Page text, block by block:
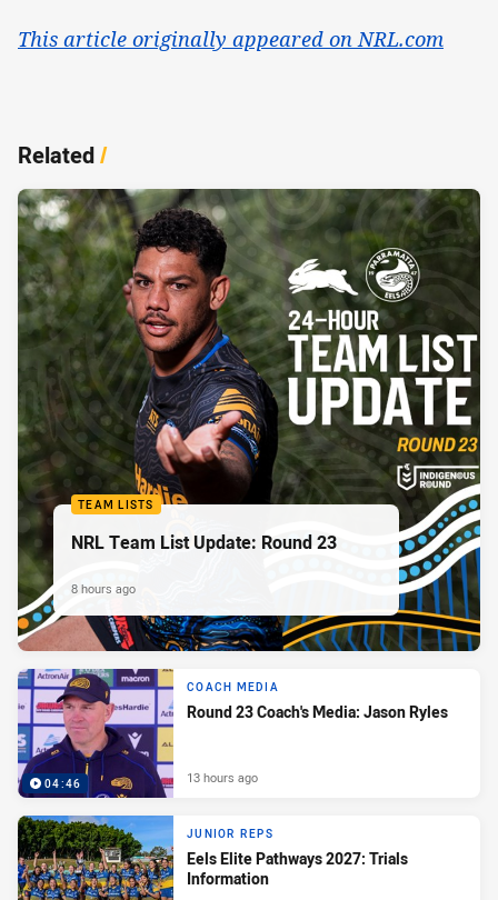
This article originally appeared on NRL.com
Related/
TEAM LISTS
NRL Team List Update: Round 23
8 hours ago
04:46
COACH MEDIA
Round 23 Coach's Media: Jason Ryles
13 hours ago
JUNIOR REPS
Eels Elite Pathways 2027: Trials
Information